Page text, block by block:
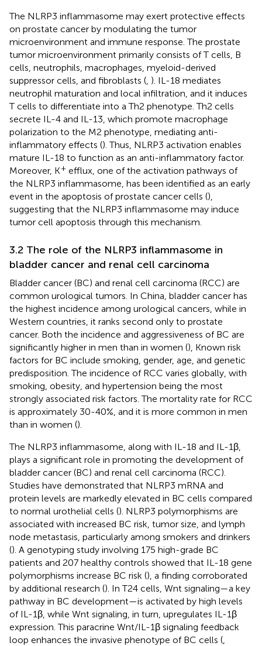
The NLRP3 inflammasome may exert protective effects
on prostate cancer by modulating the tumor
microenvironment and immune response. The prostate
tumor microenvironment primarily consists of T cells, B
cells, neutrophils, macrophages, myeloid-derived
suppressor cells, and fibroblasts ( ). IL-18 mediates
neutrophil maturation and local infiltration, and it induces
T cells to differentiate into a Th2 phenotype. Th2 cells
secrete IL-4 and IL-13, which promote macrophage
polarization to the M2 phenotype, mediating anti-
inflammatory effects (). Thus, NLRP3 activation enables
mature IL-18 to function as an anti-inflammatory factor.
Moreover, K+ efflux, one of the activation pathways of
the NLRP3 inflammasome, has been identified as an early
event in the apoptosis of prostate cancer cells (),
suggesting that the NLRP3 inflammasome may induce
tumor cell apoptosis through this mechanism.
3.2 The role of the NLRP3 inflammasome in
bladder cancer and renal cell carcinoma
Bladder cancer (BC) and renal cell carcinoma (RCC) are
common urological tumors. In China, bladder cancer has
the highest incidence among urological cancers, while in
Western countries, it ranks second only to prostate
cancer. Both the incidence and aggressiveness of BC are
significantly higher in men than in women (), Known risk
factors for BC include smoking, gender, age, and genetic
predisposition. The incidence of RCC varies globally, with
smoking, obesity, and hypertension being the most
strongly associated risk factors. The mortality rate for RCC
is approximately 30-40%, and it is more common in men
than in women ().
The NLRP3 inflammasome, along with IL-18 and IL-1β,
plays a significant role in promoting the development of
bladder cancer (BC) and renal cell carcinoma (RCC).
Studies have demonstrated that NLRP3 mRNA and
protein levels are markedly elevated in BC cells compared
to normal urothelial cells (). NLRP3 polymorphisms are
associated with increased BC risk, tumor size, and lymph
node metastasis, particularly among smokers and drinkers
(). A genotyping study involving 175 high-grade BC
patients and 207 healthy controls showed that IL-18 gene
polymorphisms increase BC risk (), a finding corroborated
by additional research (). In T24 cells, Wnt signaling—a key
pathway in BC development—is activated by high levels
of IL-1β, while Wnt signaling, in turn, upregulates IL-1β
expression. This paracrine Wnt/IL-1β signaling feedback
loop enhances the invasive phenotype of BC cells (